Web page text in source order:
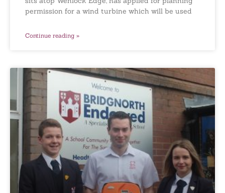
permission for a wind turbine which will be used
Continue reading »